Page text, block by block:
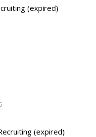
(expired)
(expired)